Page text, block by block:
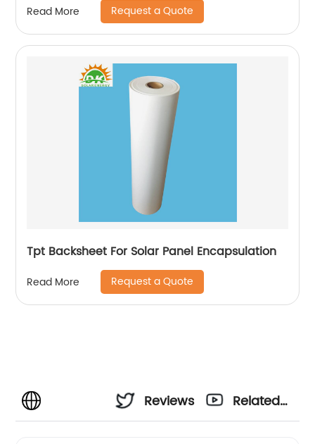
Read More Request a Quote
Tpt Backsheet For Solar Panel Encapsulation
Read More Request a Quote
Reviews
Related